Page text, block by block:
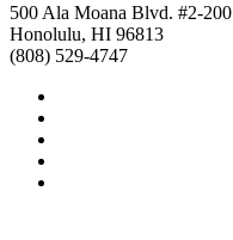
500 Ala Moana Blvd. #2-200
Honolulu, HI 96813
(808) 529-4747